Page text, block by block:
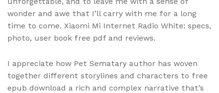
wonder and awe that I’ll carry with me for a long
time to come. Xiaomi Mi Internet Radio White: specs,
photo, user book free pdf and reviews.
I appreciate how Pet Sematary author has woven
together different storylines and characters to free
epub download a rich and complex narrative that’s